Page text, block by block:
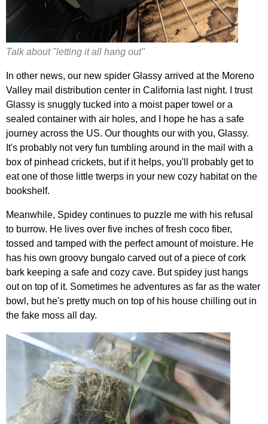
Talk about "letting it all hang out"
In other news, our new spider Glassy arrived at the Moreno
Valley mail distribution center in California last night. I trust
Glassy is snuggly tucked into a moist paper towel or a
sealed container with air holes, and I hope he has a safe
journey across the US. Our thoughts our with you, Glassy.
It's probably not very fun tumbling around in the mail with a
box of pinhead crickets, but if it helps, you'll probably get to
eat one of those little twerps in your new cozy habitat on the
bookshelf.
Meanwhile, Spidey continues to puzzle me with his refusal
to burrow. He lives over five inches of fresh coco fiber,
tossed and tamped with the perfect amount of moisture. He
has his own groovy bungalo carved out of a piece of cork
bark keeping a safe and cozy cave. But spidey just hangs
out on top of it. Sometimes he adventures as far as the water
bowl, but he's pretty much on top of his house chilling out in
the fake moss all day.